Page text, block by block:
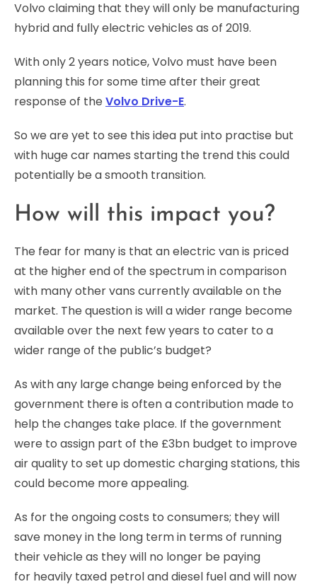
Volvo claiming that they will only be manufacturing
hybrid and fully electric vehicles as of 2019.
With only 2 years notice, Volvo must have been
planning this for some time after their great
response of the Volvo Drive-E.
So we are yet to see this idea put into practise but
with huge car names starting the trend this could
potentially be a smooth transition.
How will this impact you?
The fear for many is that an electric van is priced
at the higher end of the spectrum in comparison
with many other vans currently available on the
market. The question is will a wider range become
available over the next few years to cater to a
wider range of the public’s budget?
As with any large change being enforced by the
government there is often a contribution made to
help the changes take place. If the government
were to assign part of the £3bn budget to improve
air quality to set up domestic charging stations, this
could become more appealing.
As for the ongoing costs to consumers; they will
save money in the long term in terms of running
their vehicle as they will no longer be paying
for heavily taxed petrol and diesel fuel and will now